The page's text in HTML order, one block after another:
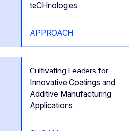
teCHnologies
APPROACH
Cultivating Leaders for
Innovative Coatings and
Additive Manufacturing
Applications